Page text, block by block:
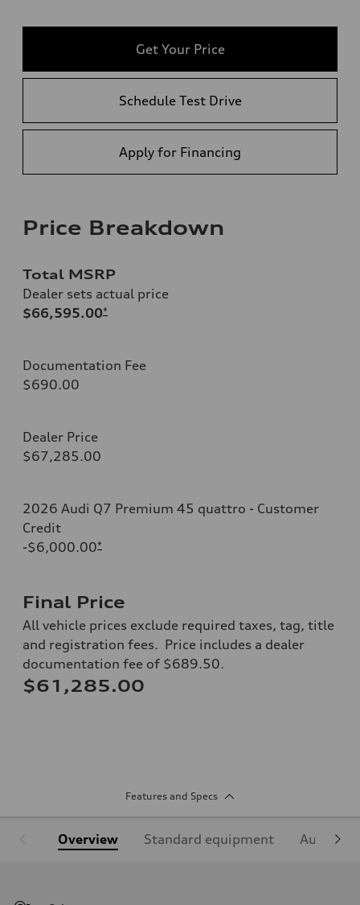
Get Your Price
Schedule Test Drive
Apply for Financing
Price Breakdown
Total MSRP
Dealer sets actual price
$66,595.00*
Documentation Fee
$690.00
Dealer Price
$67,285.00
2026 Audi Q7 Premium 45 quattro - Customer
Credit
-$6,000.00*
Final Price
All vehicle prices exclude required taxes, tag, title
and registration fees. Price includes a dealer
documentation fee of $689.50.
$61,285.00
Features and Specs
Overview Standard equipment Audi